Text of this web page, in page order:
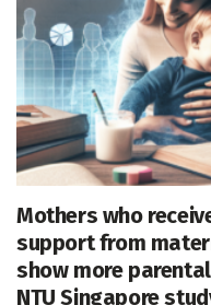
Mothers who
support from
show more
NTU Singapore